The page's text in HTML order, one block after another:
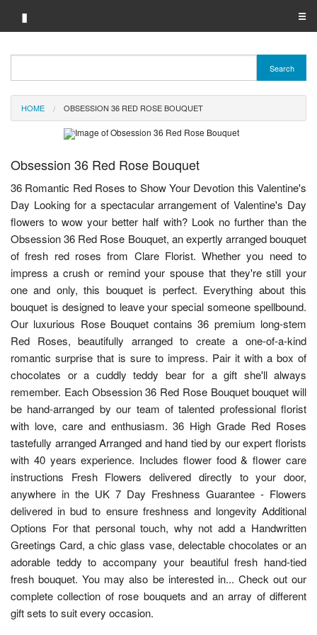
▮ ☰
Brand A-Z
Merchant A-Z
Search
HOME OBSESSION 36 RED ROSE BOUQUET
Obsession 36 Red Rose Bouquet
36 Romantic Red Roses to Show Your Devotion this Valentine's
Day Looking for a spectacular arrangement of Valentine's Day
flowers to wow your better half with? Look no further than the
Obsession 36 Red Rose Bouquet, an expertly arranged bouquet
of fresh red roses from Clare Florist. Whether you need to
impress a crush or remind your spouse that they're still your
one and only, this bouquet is perfect. Everything about this
bouquet is designed to leave your special someone spellbound.
Our luxurious Rose Bouquet contains 36 premium long-stem
Red Roses, beautifully arranged to create a one-of-a-kind
romantic surprise that is sure to impress. Pair it with a box of
chocolates or a cuddly teddy bear for a gift she'll always
remember. Each Obsession 36 Red Rose Bouquet bouquet will
be hand-arranged by our team of talented professional florist
with love, care and enthusiasm. 36 High Grade Red Roses
tastefully arranged Arranged and hand tied by our expert florists
with 40 years experience. Includes flower food & flower care
instructions Fresh Flowers delivered directly to your door,
anywhere in the UK 7 Day Freshness Guarantee - Flowers
delivered in bud to ensure freshness and longevity Additional
Options For that personal touch, why not add a Handwritten
Greetings Card, a chic glass vase, delectable chocolates or an
adorable teddy to accompany your beautiful fresh hand-tied
fresh bouquet. You may also be interested in... Check out our
complete collection of rose bouquets and an array of different
gift sets to suit every occasion.